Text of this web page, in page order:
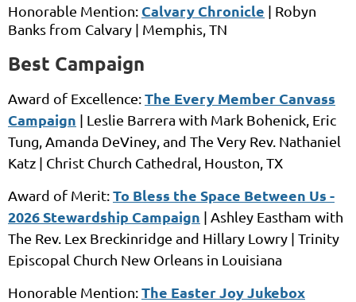
Honorable Mention: Calvary Chronicle | Robyn
Banks from Calvary | Memphis, TN
Best Campaign
Award of Excellence:The Every Member Canvass
Campaign | Leslie Barrera with Mark Bohenick, Eric
Tung, Amanda DeViney, and The Very Rev. Nathaniel
Katz | Christ Church Cathedral, Houston, TX
Award of Merit:To Bless the Space Between Us -
2026 Stewardship Campaign | Ashley Eastham with
The Rev. Lex Breckinridge and Hillary Lowry | Trinity
Episcopal Church New Orleans in Louisiana
Honorable Mention:The Easter Joy Jukebox